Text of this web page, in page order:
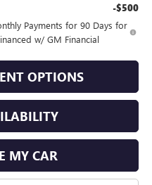
-$500
Payments for 90 Days for
w/ GM Financial
MY CAR
OPTIONS